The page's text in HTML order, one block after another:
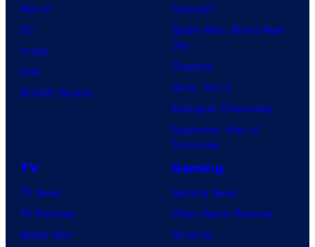
Marvel
DC
Image
IDW
BOOM! Studios
Supergirl
Spider-Man: Brand New
Day
Clayface
Dune: Part 3
Avengers: Doomsday
Superman: Man of
Tomorrow
TV
TV News
TV Reviews
Spider-Noir
Gaming
Gaming News
Video Game Reviews
Nintendo